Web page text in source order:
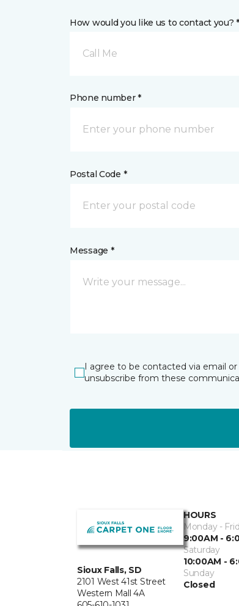
How would you like us to contact you? *
Call Me
Phone number *
Postal Code *
Message *
I agree to be contacted via email
unsubscribe from these
Sioux Falls, SD
2101 West 41st Street
Western Mall 4A
HOURS
Monday -
9:00AM -
Saturday
10:00AM -
Sunday
Closed